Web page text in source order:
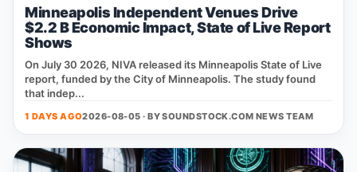
Minneapolis Independent Venues Drive
$2.2 B Economic Impact, State of Live Report
Shows
On July 30 2026, NIVA released its Minneapolis State of Live
report, funded by the City of Minneapolis. The study found
that indep...
1 DAYS AGO2026-08-05 · BYSOUNDSTOCK.COM NEWS TEAM